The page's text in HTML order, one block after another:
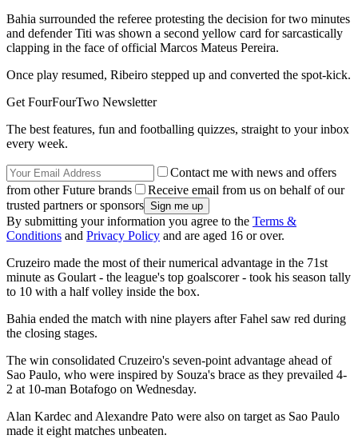
Bahia surrounded the referee protesting the decision for two minutes
and defender Titi was shown a second yellow card for sarcastically
clapping in the face of official Marcos Mateus Pereira.
Once play resumed, Ribeiro stepped up and converted the spot-kick.
Get FourFourTwo Newsletter
The best features, fun and footballing quizzes, straight to your inbox
every week.
Contact me with news and offers
from other Future brands
Receive email from us on behalf of our
trusted partners or sponsors
By submitting your information you agree to the Terms &
Conditions and Privacy Policy and are aged 16 or over.
Cruzeiro made the most of their numerical advantage in the 71st
minute as Goulart - the league's top goalscorer - took his season tally
to 10 with a half volley inside the box.
Bahia ended the match with nine players after Fahel saw red during
the closing stages.
The win consolidated Cruzeiro's seven-point advantage ahead of
Sao Paulo, who were inspired by Souza's brace as they prevailed 4-
2 at 10-man Botafogo on Wednesday.
Alan Kardec and Alexandre Pato were also on target as Sao Paulo
made it eight matches unbeaten.